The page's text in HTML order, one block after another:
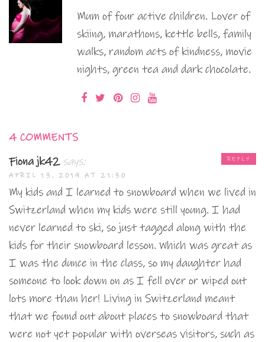
Mum of four active children. Lover of
skiing, marathons, kettle bells, family
walks, random acts of kindness, movie
nights, green tea and dark chocolate.
4 COMMENTS
Fiona jk42 says:
APRIL 13, 2019 AT 21:30
My kids and I learned to snowboard when we lived in
Switzerland when my kids were still young. I had
never learned to ski, so just tagged along with the
kids for their snowboard lesson. Which was great as
I was the dunce in the class, so my daughter had
someone to look down on as I fell over or wiped out
lots more than her! Living in Switzerland meant
that we found out about places to snowboard that
were not yet popular with overseas visitors, such as
REPLY